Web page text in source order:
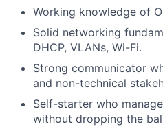
Working knowledge of
Solid networking
DHCP, VLANs, Wi-Fi.
Strong communicator
and non-technical
Self-starter who
without dropping the